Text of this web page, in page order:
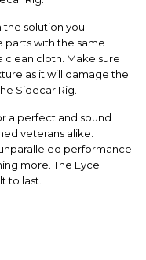
the solution you
parts with the same
clean cloth. Make sure
as it will damage the
Sidecar Rig.
a perfect and sound
veterans alike.
performance
more. The Eyce
to last.